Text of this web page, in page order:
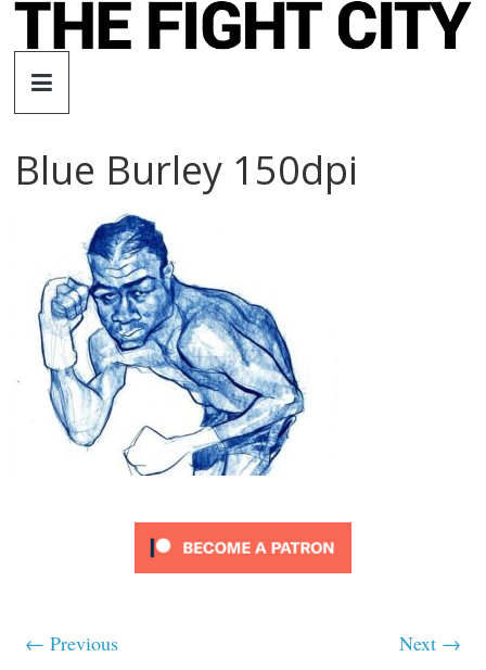
Skip
The
Fight
City
independent
boxing
website
Blue Burley 150dpi
← Previous Next →